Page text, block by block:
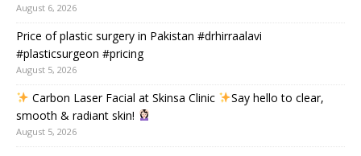
August 6, 2026
Price of plastic surgery in Pakistan #drhirraalavi
#plasticsurgeon #pricing
August 5, 2026
Carbon Laser Facial at Skinsa Clinic
Say hello to clear,
smooth & radiant skin!
August 5, 2026